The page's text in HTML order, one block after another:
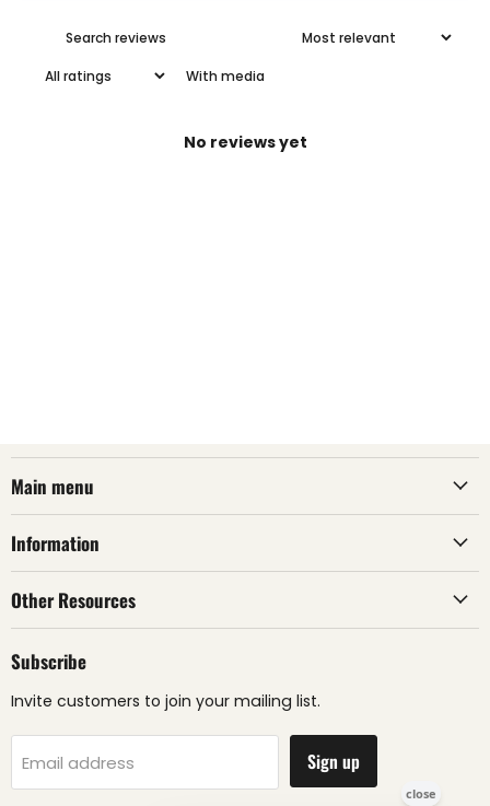
With media
No reviews yet
Main menu
Information
Other Resources
Subscribe
Invite customers to join your mailing list.
Email address Sign up